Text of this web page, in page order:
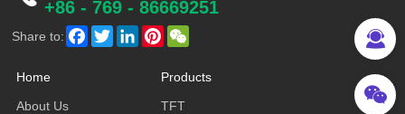
+86 - 769 - 86669251
Share to: Facebook
TwitterLinkedInPinterest
Home
About Us
Products
TFT